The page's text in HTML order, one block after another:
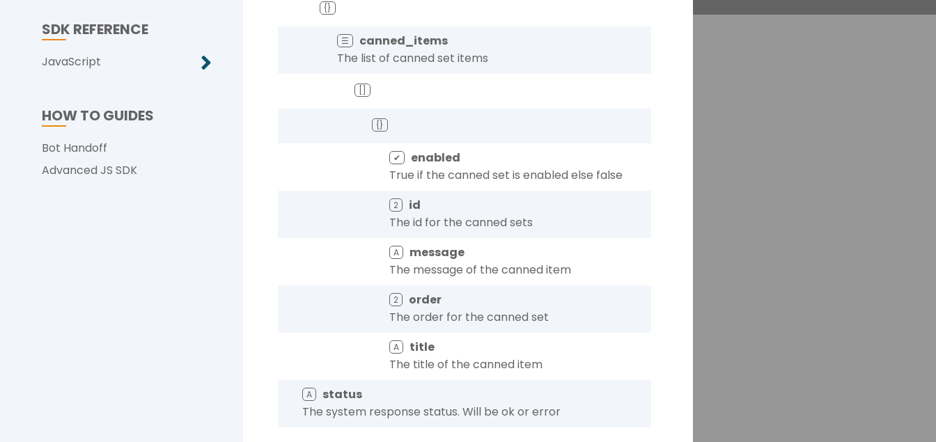
SDK REFERENCE
JavaScript
HOW TO GUIDES
Bot Handoff
Advanced JS SDK
{}
☰
canned_items
The list of canned set items
{}
✔
enabled
True if the canned set is enabled else false
2
id
The id for the canned sets
A
message
The message of the canned item
2
order
The order for the canned set
A
title
The title of the canned item
A
status
The system response status. Will be ok or error